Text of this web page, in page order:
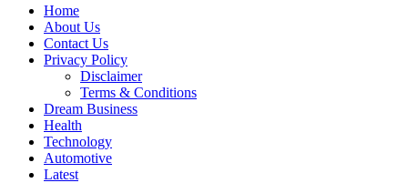
Home
About Us
Contact Us
Privacy Policy
Disclaimer
Terms & Conditions
Dream Business
Health
Technology
Automotive
Latest